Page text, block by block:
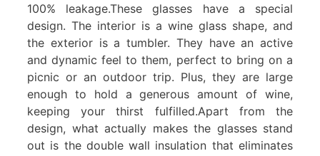
100% leakage.These glasses have a special
design. The interior is a wine glass shape, and
the exterior is a tumbler. They have an active
and dynamic feel to them, perfect to bring on a
picnic or an outdoor trip. Plus, they are large
enough to hold a generous amount of wine,
keeping your thirst fulfilled.Apart from the
design, what actually makes the glasses stand
out is the double wall insulation that eliminates